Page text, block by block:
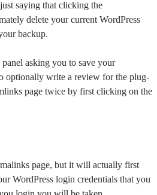
saying that clicking the
delete your current WordPress
backup.
asking you to save your
optionally write a review for the plug-
page twice by first clicking on the
page, but it will actually first
WordPress login credentials that you